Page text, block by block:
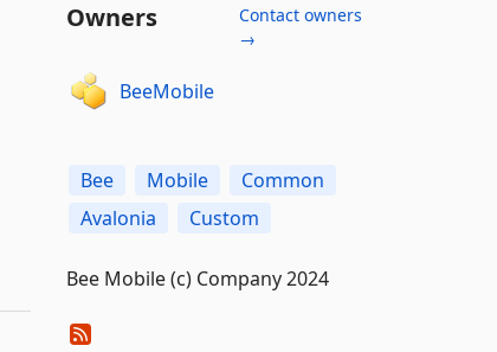
Owners
Contact owners
→
BeeMobile
Bee Mobile
Common
Avalonia
Custom
Bee Mobile (c) Company 2024